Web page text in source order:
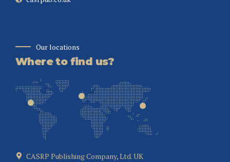
Our locations
Where to find us?
CASRP Publishing Company, Ltd. UK